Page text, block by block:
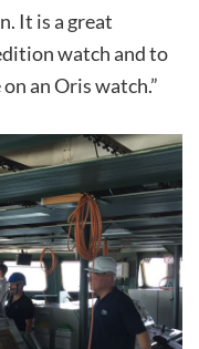
It is a great
watch and to
an Oris watch.”